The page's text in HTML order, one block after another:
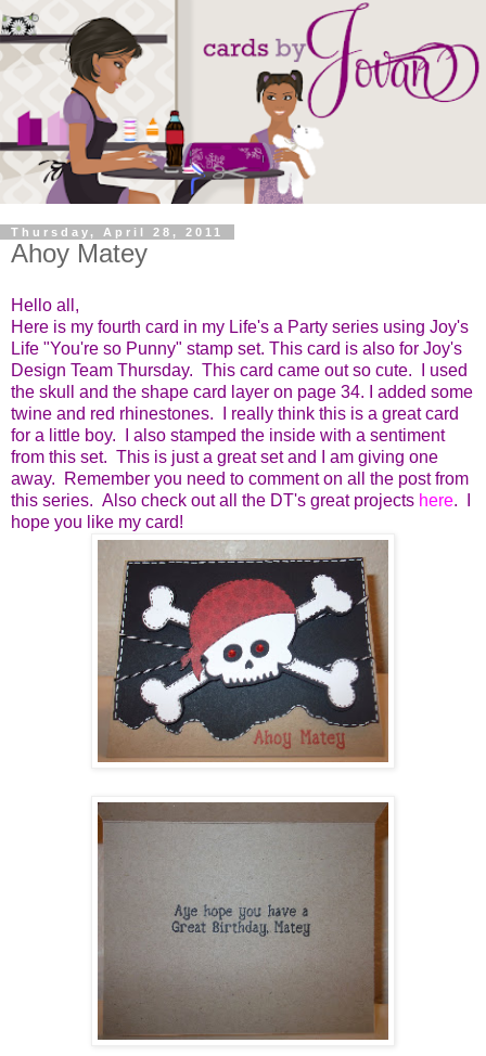
Thursday, April 28, 2011
Ahoy Matey
Hello all,
Here is my fourth card in my Life's a Party series using Joy's
Life "You're so Punny" stamp set. This card is also for Joy's
Design Team Thursday. This card came out so cute. I used
the skull and the shape card layer on page 34. I added some
twine and red rhinestones. I really think this is a great card
for a little boy. I also stamped the inside with a sentiment
from this set. This is just a great set and I am giving one
away. Remember you need to comment on all the post from
this series. Also check out all the DT's great projects here. I
hope you like my card!